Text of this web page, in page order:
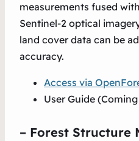
measurements fused
Sentinel-2 optical
land cover data can be
accuracy.
Access via
User Guide
– Forest Structure